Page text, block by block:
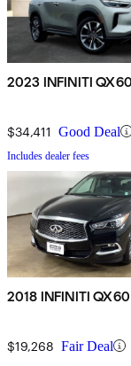
2023 INFINITI
$34,411 Good Deal
Includes dealer fees
2018 INFINITI
$19,268 Fair Deal